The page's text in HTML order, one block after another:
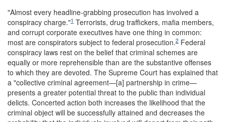
"Almost every headline-grabbing prosecution has involved a
conspiracy charge."1 Terrorists, drug traffickers, mafia members,
and corrupt corporate executives have one thing in common:
most are conspirators subject to federal prosecution.2 Federal
conspiracy laws rest on the belief that criminal schemes are
equally or more reprehensible than are the substantive offenses
to which they are devoted. The Supreme Court has explained that
a "collective criminal agreement—[a] partnership in crime—
presents a greater potential threat to the public than individual
delicts. Concerted action both increases the likelihood that the
criminal object will be successfully attained and decreases the